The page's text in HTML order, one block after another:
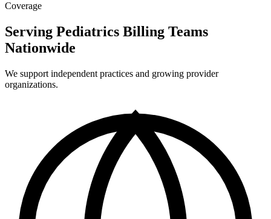
Coverage
Serving Pediatrics Billing Teams
Nationwide
We support independent practices and growing provider
organizations.